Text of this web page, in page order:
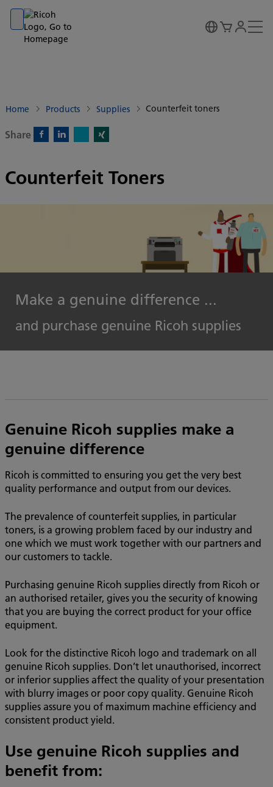
Go to banner
Go to content
Go to footer
Home Products Supplies Counterfeit toners
Share
Counterfeit Toners
Make a genuine difference ...
and purchase genuine Ricoh supplies
Genuine Ricoh supplies make a
genuine difference
Ricoh is committed to ensuring you get the very best
quality performance and output from our devices.
The prevalence of counterfeit supplies, in particular
toners, is a growing problem faced by our industry and
one which we must work together with our partners and
our customers to tackle.
Purchasing genuine Ricoh supplies directly from Ricoh or
an authorised retailer, gives you the security of knowing
that you are buying the correct product for your office
equipment.
Look for the distinctive Ricoh logo and trademark on all
genuine Ricoh supplies. Don’t let unauthorised, incorrect
or inferior supplies affect the quality of your presentation
with blurry images or poor copy quality. Genuine Ricoh
supplies assure you of maximum machine efficiency and
consistent product yield.
Use genuine Ricoh supplies and
benefit from: